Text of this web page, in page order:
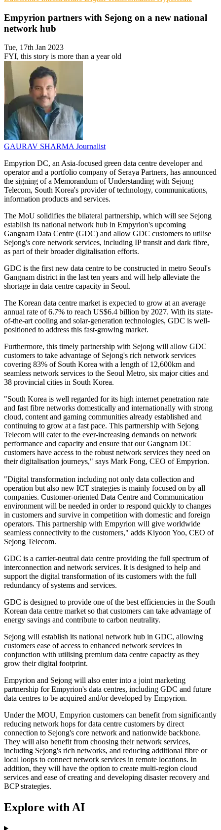
Empyrion partners with Sejong on a new national
network hub
Tue, 17th Jan 2023
FYI, this story is more than a year old
GAURAV SHARMA Journalist
Empyrion DC, an Asia-focused green data centre developer and
operator and a portfolio company of Seraya Partners, has announced
the signing of a Memorandum of Understanding with Sejong
Telecom, South Korea's provider of technology, communications,
information products and services.
The MoU solidifies the bilateral partnership, which will see Sejong
establish its national network hub in Empyrion's upcoming
Gangnam Data Centre (GDC) and allow GDC customers to utilise
Sejong's core network services, including IP transit and dark fibre,
as part of their broader digitalisation efforts.
GDC is the first new data centre to be constructed in metro Seoul's
Gangnam district in the last ten years and will help alleviate the
shortage in data centre capacity in Seoul.
The Korean data centre market is expected to grow at an average
annual rate of 6.7% to reach US$6.4 billion by 2027. With its state-
of-the-art cooling and solar-generation technologies, GDC is well-
positioned to address this fast-growing market.
Furthermore, this timely partnership with Sejong will allow GDC
customers to take advantage of Sejong's rich network services
covering 83% of South Korea with a length of 12,600km and
seamless network services to the Seoul Metro, six major cities and
38 provincial cities in South Korea.
"South Korea is well regarded for its high internet penetration rate
and fast fibre networks domestically and internationally with strong
cloud, content and gaming communities already established and
continuing to grow at a fast pace. This partnership with Sejong
Telecom will cater to the ever-increasing demands on network
performance and capacity and ensure that our Gangnam DC
customers have access to the robust network services they need on
their digitalisation journeys," says Mark Fong, CEO of Empyrion.
"Digital transformation including not only data collection and
operation but also new ICT strategies is mainly focused on by all
companies. Customer-oriented Data Centre and Communication
environment will be needed in order to respond quickly to changes
in customers and survive in competition with domestic and foreign
operators. This partnership with Empyrion will give worldwide
seamless connectivity to the customers," adds Kiyoon Yoo, CEO of
Sejong Telecom.
GDC is a carrier-neutral data centre providing the full spectrum of
interconnection and network services. It is designed to help and
support the digital transformation of its customers with the full
redundancy of systems and services.
GDC is designed to provide one of the best efficiencies in the South
Korean data centre market so that customers can take advantage of
energy savings and contribute to carbon neutrality.
Sejong will establish its national network hub in GDC, allowing
customers ease of access to enhanced network services in
conjunction with utilising premium data centre capacity as they
grow their digital footprint.
Empyrion and Sejong will also enter into a joint marketing
partnership for Empyrion's data centres, including GDC and future
data centres to be acquired and/or developed by Empyrion.
Under the MOU, Empyrion customers can benefit from significantly
reducing network hops for data centre customers by direct
connection to Sejong's core network and nationwide backbone.
They will also benefit from choosing their network services,
including Sejong's rich networks, and reducing additional fibre or
local loops to connect network services in remote locations. In
addition, they will have the option to create multi-region cloud
services and ease of creating and developing disaster recovery and
BCP strategies.
Explore with AI